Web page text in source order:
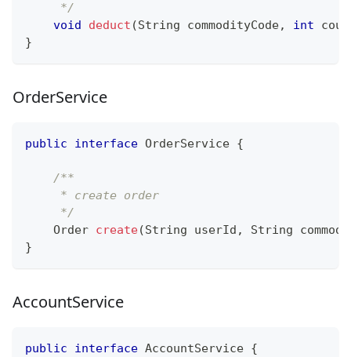
     */
void
deduct (String commodityCode, int
}
OrderService
public interface OrderService {
/**
     * create order
     */
Order create(String userId , String
}
AccountService
public interface AccountService {